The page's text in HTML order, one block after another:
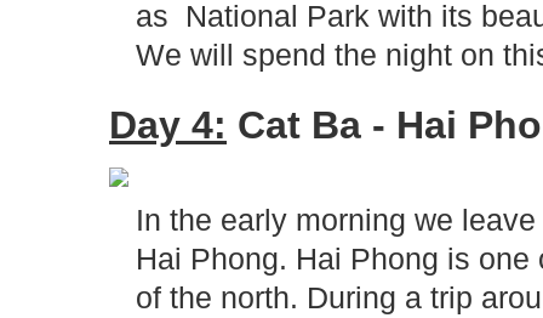
as National Park with its
We will spend the night on
Day 4: Cat Ba - Hai
In the early morning we
Hai Phong. Hai Phong is
of the north. During a trip